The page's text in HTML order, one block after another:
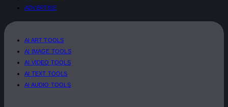
ADVERTISE
AI ART TOOLS
AI IMAGE TOOLS
AI VIDEO TOOLS
AI TEXT TOOLS
AI AUDIO TOOLS